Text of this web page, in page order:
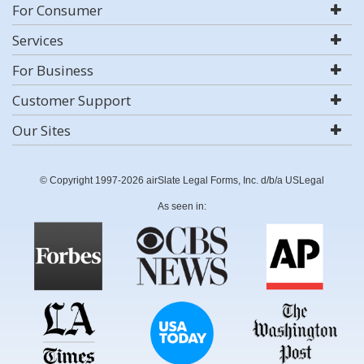
For Consumer
Services
For Business
Customer Support
Our Sites
© Copyright 1997-2026 airSlate Legal Forms, Inc. d/b/a USLegal
As seen in: